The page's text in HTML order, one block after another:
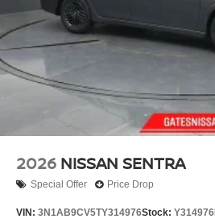
2026 NISSAN SENTRA
Special Offer Price Drop
VIN: 3N1AB9CV5TY314976Stock: Y314976